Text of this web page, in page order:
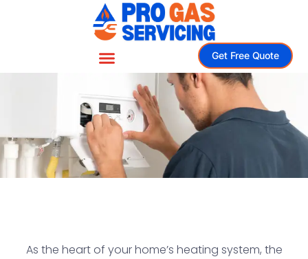
Get Free Quote
As the heart of your home’s heating system, the